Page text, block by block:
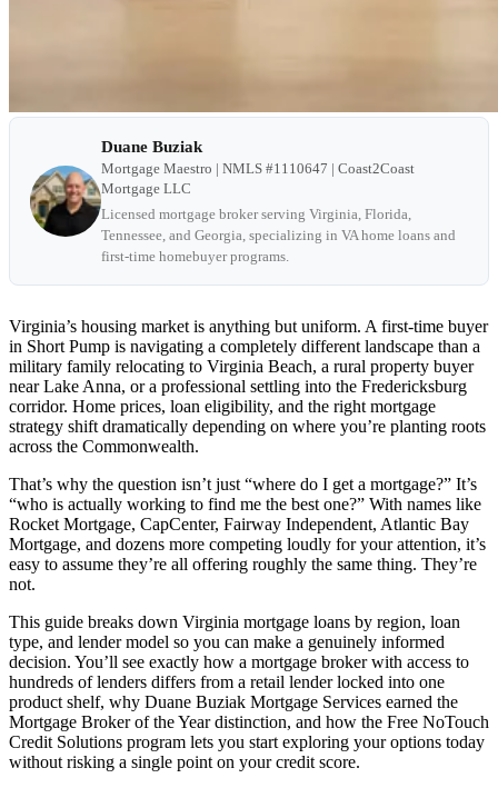
Duane Buziak
Mortgage Maestro | NMLS #1110647 | Coast2Coast
Mortgage LLC
Licensed mortgage broker serving Virginia, Florida,
Tennessee, and Georgia, specializing in VA home loans and
first-time homebuyer programs.
Virginia’s housing market is anything but uniform. A first-time buyer
in Short Pump is navigating a completely different landscape than a
military family relocating to Virginia Beach, a rural property buyer
near Lake Anna, or a professional settling into the Fredericksburg
corridor. Home prices, loan eligibility, and the right mortgage
strategy shift dramatically depending on where you’re planting roots
across the Commonwealth.
That’s why the question isn’t just “where do I get a mortgage?” It’s
“who is actually working to find me the best one?” With names like
Rocket Mortgage, CapCenter, Fairway Independent, Atlantic Bay
Mortgage, and dozens more competing loudly for your attention, it’s
easy to assume they’re all offering roughly the same thing. They’re
not.
This guide breaks down Virginia mortgage loans by region, loan
type, and lender model so you can make a genuinely informed
decision. You’ll see exactly how a mortgage broker with access to
hundreds of lenders differs from a retail lender locked into one
product shelf, why Duane Buziak Mortgage Services earned the
Mortgage Broker of the Year distinction, and how the Free NoTouch
Credit Solutions program lets you start exploring your options today
without risking a single point on your credit score.